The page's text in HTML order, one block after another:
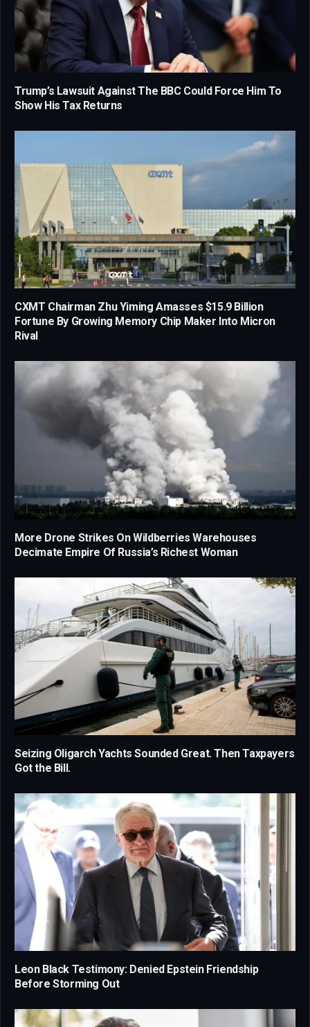
Trump’s Lawsuit Against The BBC Could Force Him To
Show His Tax Returns
CXMT Chairman Zhu Yiming Amasses $15.9 Billion
Fortune By Growing Memory Chip Maker Into Micron
Rival
More Drone Strikes On Wildberries Warehouses
Decimate Empire Of Russia’s Richest Woman
Seizing Oligarch Yachts Sounded Great. Then Taxpayers
Got the Bill.
Leon Black Testimony: Denied Epstein Friendship
Before Storming Out